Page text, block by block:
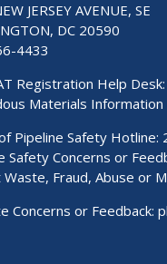
JERSEY AVENUE, SE
DC 20590
4433
Registration Help Desk:
Materials Information
Pipeline Safety
Safety Concerns or
Fraud, Abuse or
Concerns or Feedback: